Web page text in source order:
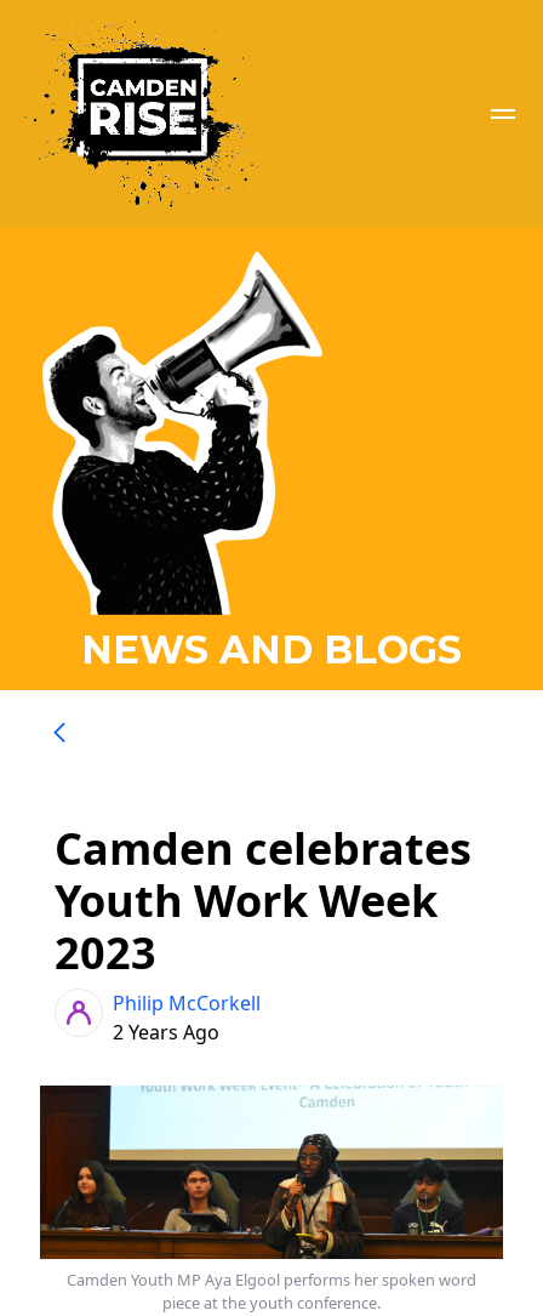
NEWS AND BLOGS
Camden celebrates
Youth Work Week
2023
Philip McCorkell
2 Years Ago
Camden Youth MP Aya Elgool performs her spoken word
piece at the youth conference.